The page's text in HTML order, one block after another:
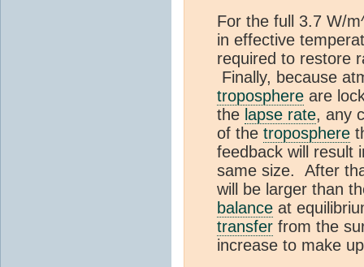
For the full 3.7 W/
in effective
required to restore
Finally, because
troposphere are
the lapse rate, any
of the troposphere
feedback will result
same size. After
will be larger than
balance at
transfer from the
increase to make